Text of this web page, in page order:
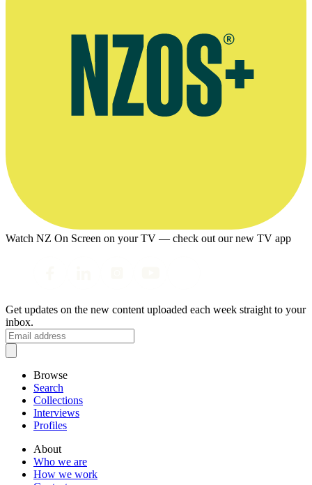
Watch NZ On Screen on your TV — check out our new TV app
Get updates on the new content uploaded each week straight to your
inbox.
Browse
Search
Collections
Interviews
Profiles
About
Who we are
How we work